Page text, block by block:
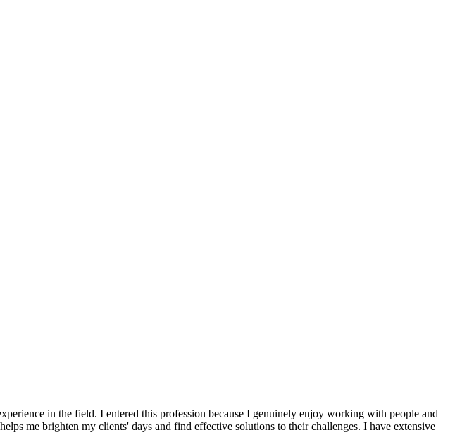
in the field. I entered this profession because I genuinely enjoy working with people and
me brighten my clients' days and find effective solutions to their challenges. I have extensive